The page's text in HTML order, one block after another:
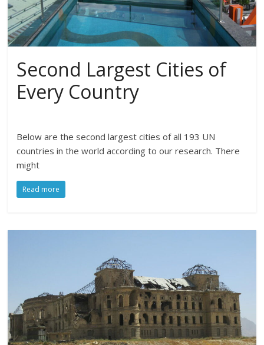
Second Largest Cities of
Every Country
Below are the second largest cities of all 193 UN
countries in the world according to our research. There
might
Read more